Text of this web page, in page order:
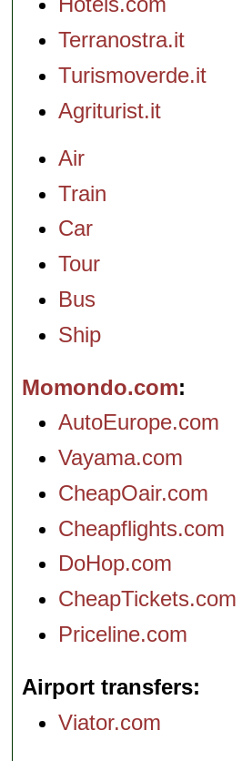
Terranostra.it
Turismoverde.it
Agriturist.it
Air
Train
Car
Tour
Bus
Ship
Momondo.com
AutoEurope.com
Vayama.com
CheapOair.com
Cheapflights.com
DoHop.com
CheapTickets.com
Priceline.com
Airport transfers
Viator.com